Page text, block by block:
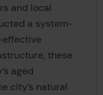
and local
a system-
these
aged
city’s natural